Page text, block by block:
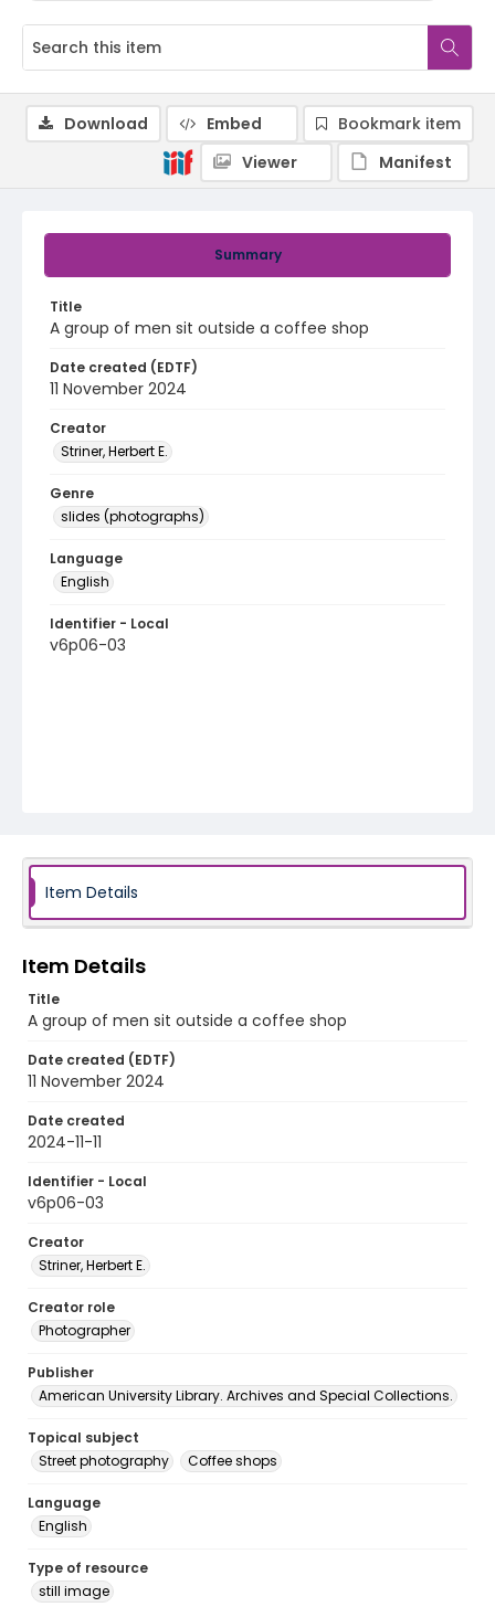
Summary
Title
A group of men sit outside a coffee shop
Date created (EDTF)
11 November 2024
Creator
Striner, Herbert E.
Genre
slides (photographs)
Language
English
Identifier - Local
v6p06-03
Download Embed
Bookmark item
Viewer
Manifest
Item Details
Item Details
Title
A group of men sit outside a coffee shop
Date created (EDTF)
11 November 2024
Date created
2024-11-11
Identifier - Local
v6p06-03
Creator
Striner, Herbert E.
Creator role
Photographer
Publisher
American University Library. Archives and Special Collections.
Topical subject
Street photography
Coffee shops
Language
English
Type of resource
still image